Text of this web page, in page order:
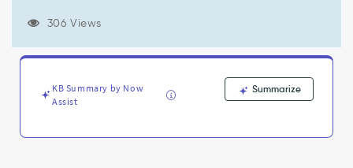
Support
Troubleshooting
306 Views
KB Summary by Now
Assist
Summarize